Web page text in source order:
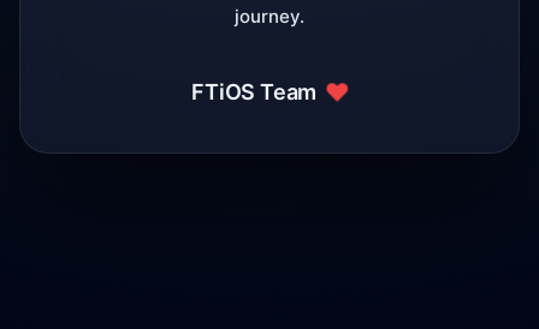
journey.
FTiOS Team ❤️